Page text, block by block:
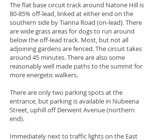
The flat base circuit track around Natone Hill is
80-85% off-lead, linked at either end on the
southern side by Tianna Road (on-lead). There
are wide grass areas for dogs to run around
below the off-lead track. Most, but not all
adjoining gardens are fenced. The circuit takes
around 45 minutes. There are also some
reasonably well made paths to the summit for
more energetic walkers.
There are only two parking spots at the
entrance, but parking is available in Nubeena
Street, uphill off Derwent Avenue (northern
end).
Immediately next to traffic lights on the East